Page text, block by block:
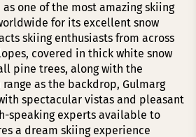
one of the most amazing skiing
for its excellent snow
skiing enthusiasts from across
covered in thick white snow
pine trees, along with the
as the backdrop, Gulmarg
spectacular vistas and pleasant
speaking experts available to
a dream skiing experience